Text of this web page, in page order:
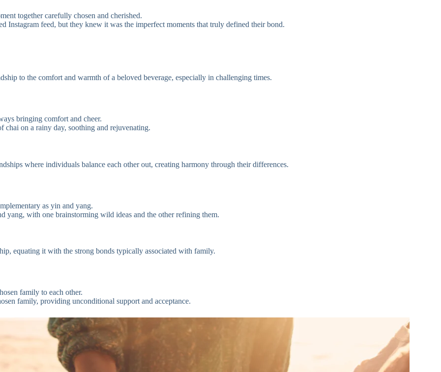
together carefully chosen and cherished.
Instagram feed, but they knew it was the imperfect moments that truly defined their bond.
to the comfort and warmth of a beloved beverage, especially in challenging times.
bringing comfort and cheer.
on a rainy day, soothing and rejuvenating.
where individuals balance each other out, creating harmony through their differences.
as yin and yang.
yang, with one brainstorming wild ideas and the other refining them.
equating it with the strong bonds typically associated with family.
family to each other.
family, providing unconditional support and acceptance.